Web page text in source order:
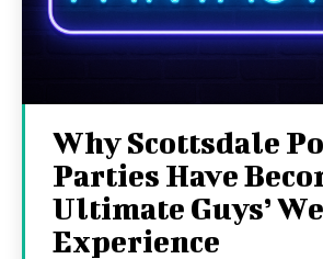
Why Scottsdale
Parties Have
Ultimate Guys’
Experience